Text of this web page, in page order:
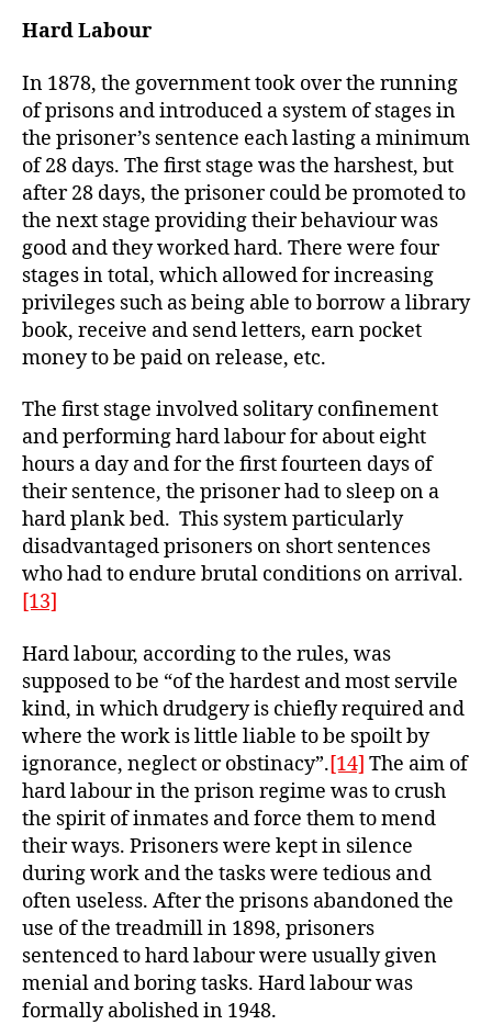
Hard Labour
In 1878, the government took over the running
of prisons and introduced a system of stages in
the prisoner’s sentence each lasting a minimum
of 28 days. The first stage was the harshest, but
after 28 days, the prisoner could be promoted to
the next stage providing their behaviour was
good and they worked hard. There were four
stages in total, which allowed for increasing
privileges such as being able to borrow a library
book, receive and send letters, earn pocket
money to be paid on release, etc.
The first stage involved solitary confinement
and performing hard labour for about eight
hours a day and for the first fourteen days of
their sentence, the prisoner had to sleep on a
hard plank bed. This system particularly
disadvantaged prisoners on short sentences
who had to endure brutal conditions on arrival.
[13]
Hard labour, according to the rules, was
supposed to be “of the hardest and most servile
kind, in which drudgery is chiefly required and
where the work is little liable to be spoilt by
ignorance, neglect or obstinacy”.[14] The aim of
hard labour in the prison regime was to crush
the spirit of inmates and force them to mend
their ways. Prisoners were kept in silence
during work and the tasks were tedious and
often useless. After the prisons abandoned the
use of the treadmill in 1898, prisoners
sentenced to hard labour were usually given
menial and boring tasks. Hard labour was
formally abolished in 1948.